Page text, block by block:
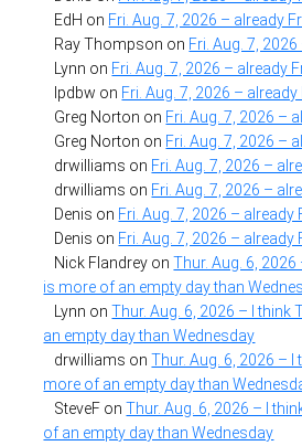
EdH on Fri. Aug. 7, 2026 – already
Ray Thompson on Fri. Aug. 7,
Lynn on Fri. Aug. 7, 2026 – already
lpdbw on Fri. Aug. 7, 2026 – already
Greg Norton on Fri. Aug. 7, 2026 –
Greg Norton on Fri. Aug. 7, 2026 –
drwilliams on Fri. Aug. 7, 2026 –
drwilliams on Fri. Aug. 7, 2026 –
Denis on Fri. Aug. 7, 2026 – already
Denis on Fri. Aug. 7, 2026 – already
Nick Flandrey onThur. Aug. 6,
is more of an empty day than
Lynn onThur. Aug. 6, 2026 – I
an empty day than Wednesday
drwilliams onThur. Aug. 6, 2026 –
more of an empty day than
SteveF onThur. Aug. 6, 2026 – I
of an empty day than Wednesday